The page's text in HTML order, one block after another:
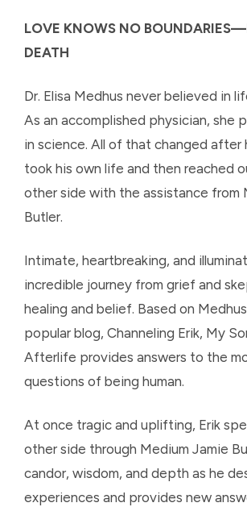
LOVE KNOWS NO
DEATH
Dr. Elisa Medhus never believed in
As an accomplished physician, she
in science. All of that changed after
took his own life and then reached
other side with the assistance from
Butler.
Intimate, heartbreaking, and
incredible journey from grief and
healing and belief. Based on
popular blog, Channeling Erik, My
Afterlife provides answers to the
questions of being human.
At once tragic and uplifting, Erik
other side through Medium Jamie
candor, wisdom, and depth as he
experiences and provides new